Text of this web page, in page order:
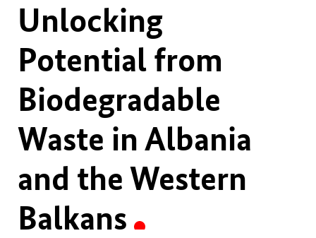
Unlocking
Potential from
Biodegradable
Waste in Albania
and the Western
Balkans